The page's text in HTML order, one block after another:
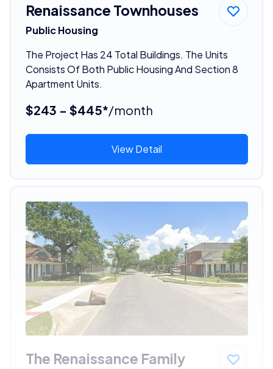
Renaissance Townhouses
Public Housing
The Project Has 24 Total Buildings. The Units
Consists Of Both Public Housing And Section 8
Apartment Units.
$243 - $445*/month
View Detail
The Renaissance Family